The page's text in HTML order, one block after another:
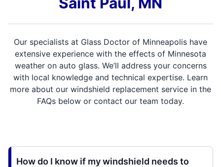
Our specialists at Glass Doctor of Minneapolis have
extensive experience with the effects of Minnesota
weather on auto glass. We’ll address your concerns
with local knowledge and technical expertise. Learn
more about our windshield replacement service in the
FAQs below or contact our team today.
How do I know if my windshield needs to